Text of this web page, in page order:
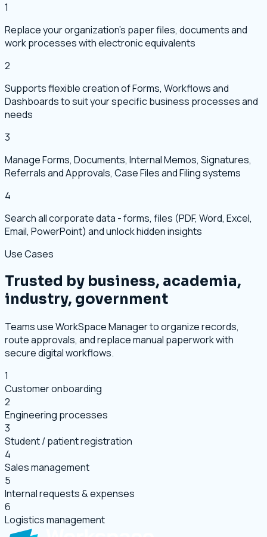
1
Replace your organization's paper files, documents and
work processes with electronic equivalents
2
Supports flexible creation of Forms, Workflows and
Dashboards to suit your specific business processes and
needs
3
Manage Forms, Documents, Internal Memos, Signatures,
Referrals and Approvals, Case Files and Filing systems
4
Search all corporate data - forms, files (PDF, Word, Excel,
Email, PowerPoint) and unlock hidden insights
Use Cases
Trusted by business, academia,
industry, government
Teams use WorkSpace Manager to organize records,
route approvals, and replace manual paperwork with
secure digital workflows.
1
Customer onboarding
2
Engineering processes
3
Student / patient registration
4
Sales management
5
Internal requests & expenses
6
Logistics management